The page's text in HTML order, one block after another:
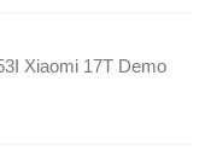
Xiaomi 17T Demo